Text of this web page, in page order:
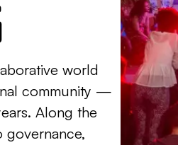
world
community —
Along the
governance,